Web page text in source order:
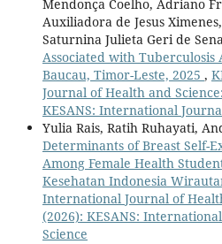
Mendonça Coelho, Adriano
Auxiliadora de Jesus
Saturnina Julieta Geri de
Associated with Tuberculosis
Baucau, Timor-Leste, 2025 ,
Journal of Health and
KESANS: International
Yulia Rais, Ratih Ruhayati,
Determinants of Breast Self-
Among Female Health
Kesehatan Indonesia
International Journal of
(2026): KESANS:
Science